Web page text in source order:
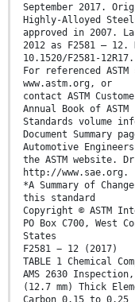
September 2017.
Highly-Alloyed
approved in 2007.
2012 as F2581 – 12.
10.1520/F2581-12R17.
For referenced
www.astm.org, or
contact ASTM
Annual Book of ASTM
Standards volume
Document Summary
Automotive
the ASTM website.
http://www.sae.org.
*A Summary of
this standard
Copyright © ASTM
PO Box C700, West
States
F2581 − 12 (2017)
TABLE 1 Chemical
AMS 2630
(12.7 mm) Thick
Carbon 0.15 to 0.25